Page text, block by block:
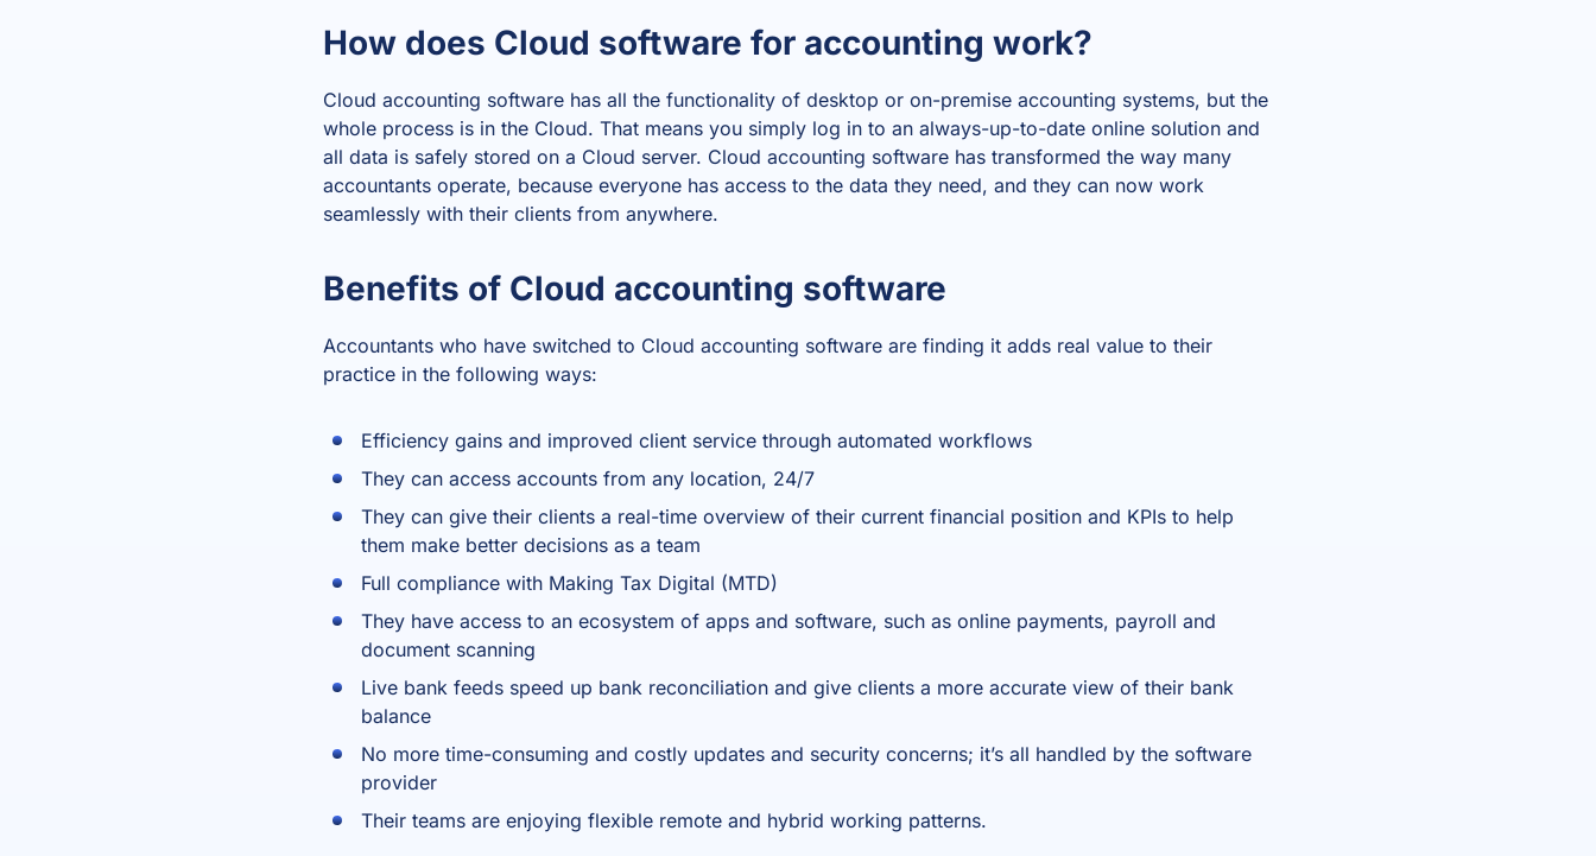
How does Cloud software for accounting work?
Cloud accounting software has all the functionality of desktop or on-premise accounting systems, but the
whole process is in the Cloud. That means you simply log in to an always-up-to-date online solution and
all data is safely stored on a Cloud server. Cloud accounting software has transformed the way many
accountants operate, because everyone has access to the data they need, and they can now work
seamlessly with their clients from anywhere.
Benefits of Cloud accounting software
Accountants who have switched to Cloud accounting software are finding it adds real value to their
practice in the following ways:
Efficiency gains and improved client service through automated workflows
They can access accounts from any location, 24/7
They can give their clients a real-time overview of their current financial position and KPIs to help
them make better decisions as a team
Full compliance with Making Tax Digital (MTD)
They have access to an ecosystem of apps and software, such as online payments, payroll and
document scanning
Live bank feeds speed up bank reconciliation and give clients a more accurate view of their bank
balance
No more time-consuming and costly updates and security concerns; it’s all handled by the software
provider
Their teams are enjoying flexible remote and hybrid working patterns.